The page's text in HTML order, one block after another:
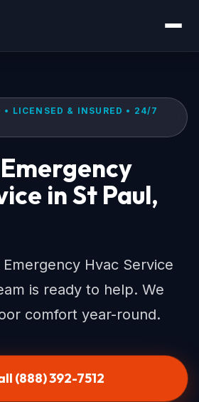
LICENSED & INSURED • 24/7
in St Paul,
Hvac Service
is ready to help. We
comfort year-round.
(888) 392-7512